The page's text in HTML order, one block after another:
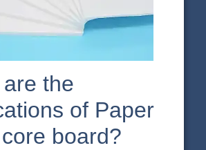
the
of Paper
board?